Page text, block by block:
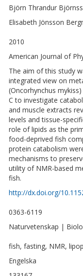
Björn Thrandur
Elisabeth Jönsson
2010
American Journal of
The aim of this study
integrated view on
(Oncorhynchus
C to investigate
and muscle extracts
levels and tissue-
role of lipids as the
food-deprived fish
protein catabolism
mechanisms to
utility of NMR-based
fish.
http://dx.doi.org/
0363-6119
Naturvetenskap |
fish, fasting, NMR,
Engelska